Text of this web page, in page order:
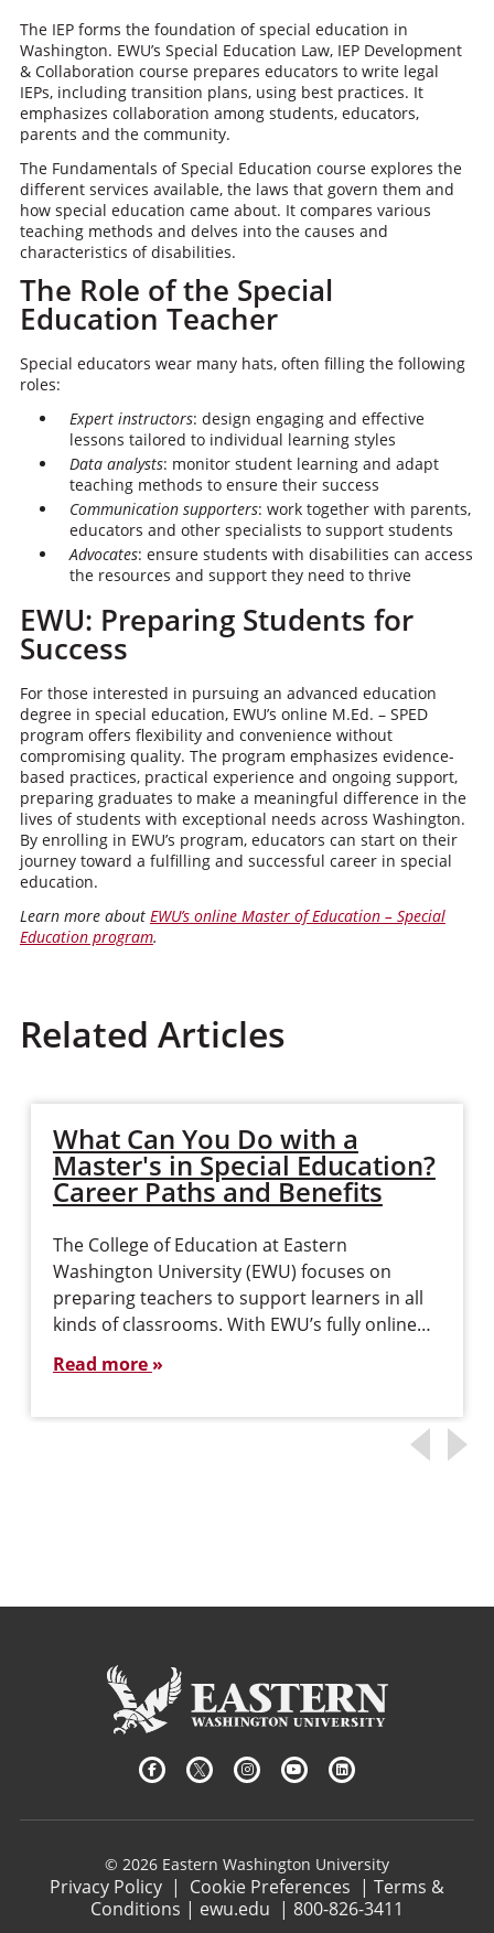
The IEP forms the foundation of special education in
Washington. EWU’s Special Education Law, IEP Development
& Collaboration course prepares educators to write legal
IEPs, including transition plans, using best practices. It
emphasizes collaboration among students, educators,
parents and the community.
The Fundamentals of Special Education course explores the
different services available, the laws that govern them and
how special education came about. It compares various
teaching methods and delves into the causes and
characteristics of disabilities.
The Role of the Special
Education Teacher
Special educators wear many hats, often filling the following
roles:
Expert instructors: design engaging and effective
lessons tailored to individual learning styles
Data analysts: monitor student learning and adapt
teaching methods to ensure their success
Communication supporters: work together with parents,
educators and other specialists to support students
Advocates: ensure students with disabilities can access
the resources and support they need to thrive
EWU: Preparing Students for
Success
For those interested in pursuing an advanced education
degree in special education, EWU’s online M.Ed. – SPED
program offers flexibility and convenience without
compromising quality. The program emphasizes evidence-
based practices, practical experience and ongoing support,
preparing graduates to make a meaningful difference in the
lives of students with exceptional needs across Washington.
By enrolling in EWU’s program, educators can start on their
journey toward a fulfilling and successful career in special
education.
Learn more about EWU’s online Master of Education – Special
Education program.
Related Articles
What Can You Do with a
Master's in Special Education?
Career Paths and Benefits
The College of Education at Eastern
Washington University (EWU) focuses on
preparing teachers to support learners in all
kinds of classrooms. With EWU’s fully online…
Read more
© 2026 Eastern Washington University
Privacy Policy | Cookie Preferences | Terms &
Conditions | ewu.edu | 800-826-3411